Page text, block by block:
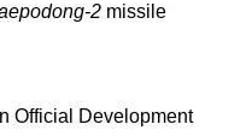
2missile
Official Development